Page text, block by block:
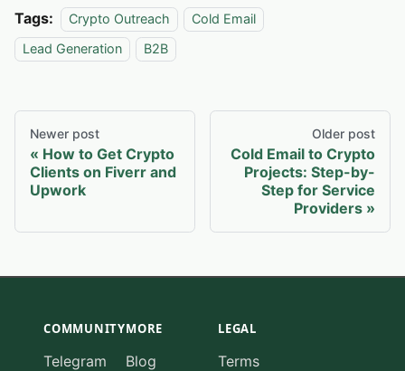
Tags: Crypto Outreach
Cold Email
Lead Generation
B2B
Newer post
How to Get Crypto
Clients on Fiverr and
Upwork
Older post
Cold Email to Crypto
Projects: Step-by-
Step for Service
Providers
COMMUNITY
Telegram
MORE
Blog
LEGAL
Terms